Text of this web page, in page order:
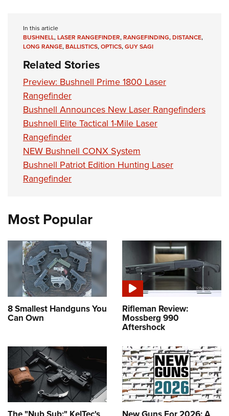
In this article
BUSHNELL,LASER RANGEFINDER,RANGEFINDING,DISTANCE,
LONG RANGE,BALLISTICS,OPTICS,GUY SAGI
Related Stories
Preview: Bushnell Prime 1800 Laser
Rangefinder
Bushnell Announces New Laser Rangefinders
Bushnell Elite Tactical 1-Mile Laser
Rangefinder
NEW Bushnell CONX System
Bushnell Patriot Edition Hunting Laser
Rangefinder
Most Popular
8 Smallest Handguns You
Can Own
Rifleman Review:
Mossberg 990
Aftershock